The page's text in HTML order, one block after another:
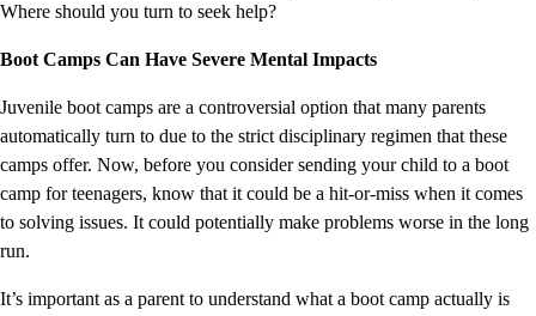
Where should you turn to seek help?
Boot Camps Can Have Severe Mental Impacts
Juvenile boot camps are a controversial option that many parents
automatically turn to due to the strict disciplinary regimen that these
camps offer. Now, before you consider sending your child to a boot
camp for teenagers, know that it could be a hit-or-miss when it comes
to solving issues. It could potentially make problems worse in the long
run.
It’s important as a parent to understand what a boot camp actually is